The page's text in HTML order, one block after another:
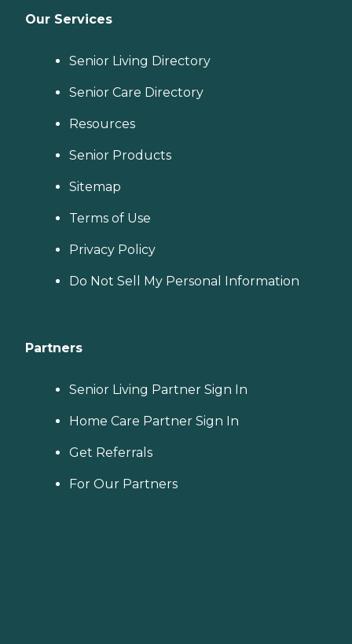
Our Services
Senior Living Directory
Senior Care Directory
Resources
Senior Products
Sitemap
Terms of Use
Privacy Policy
Do Not Sell My Personal Information
Partners
Senior Living Partner Sign In
Home Care Partner Sign In
Get Referrals
For Our Partners